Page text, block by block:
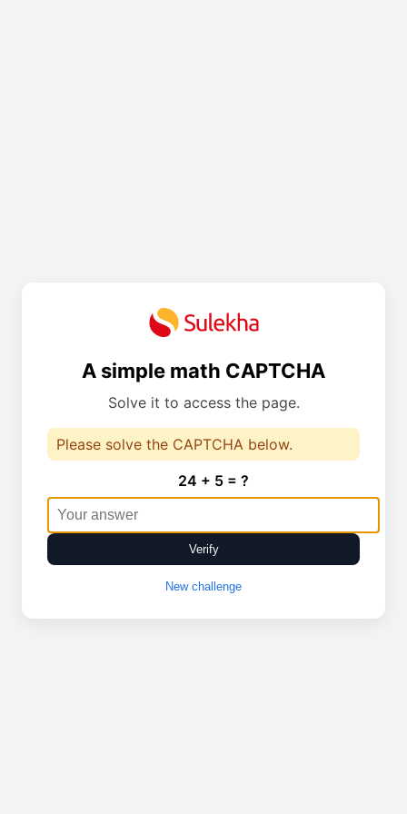
A simple math CAPTCHA
Solve it to access the page.
Please solve the CAPTCHA below.
24 + 5 = ?
Verify
New challenge